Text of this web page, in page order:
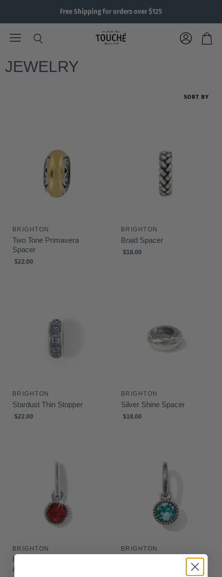
Free Shipping for orders over $125
JEWELRY
SORT BY
BRIGHTON
Two Tone Primavera
Spacer
$22.00
BRIGHTON
Braid Spacer
$18.00
BRIGHTON
Stardust Thin Stopper
$22.00
BRIGHTON
Silver Shine Spacer
$18.00
BRIGHTON
Red Glitz Birthstone
Amulet
BRIGHTON
Zircon Glitz Birthstone